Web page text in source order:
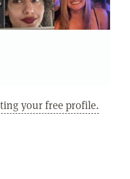
your free profile.